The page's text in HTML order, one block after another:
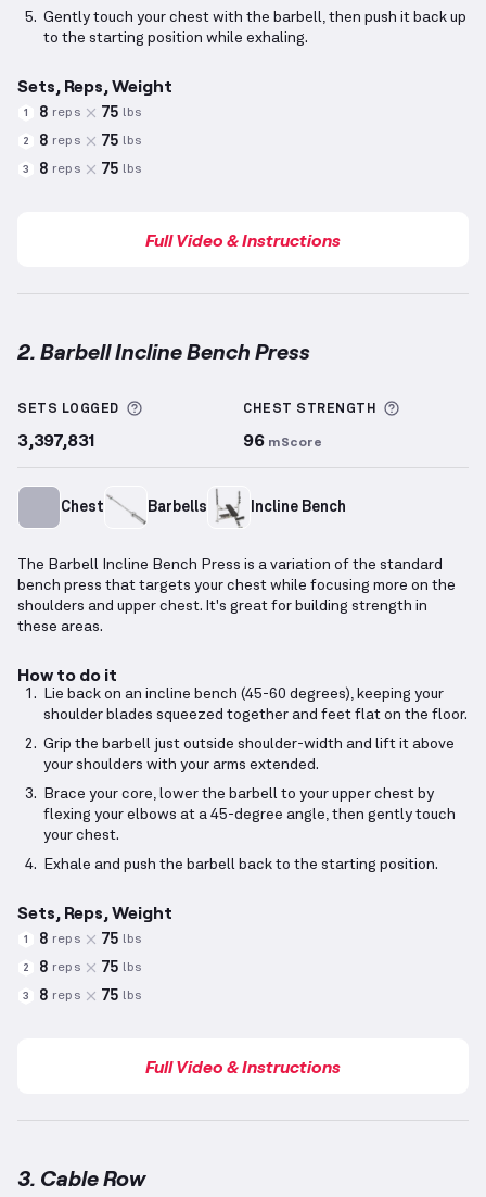
Gently touch your chest with the barbell, then push it back up
to the starting position while exhaling.
Sets, Reps, Weight
1 8 reps 75 lbs
2 8 reps 75 lbs
3 8 reps 75 lbs
Full Video & Instructions
2. Barbell Incline Bench Press
SETS LOGGED More information about Sets Logged
3,397,831
CHEST STRENGTH
96 mScore
Chest Barbells Incline Bench
The Barbell Incline Bench Press is a variation of the standard
bench press that targets your chest while focusing more on the
shoulders and upper chest. It's great for building strength in
these areas.
How to do it
Lie back on an incline bench (45-60 degrees), keeping your
shoulder blades squeezed together and feet flat on the floor.
Grip the barbell just outside shoulder-width and lift it above
your shoulders with your arms extended.
Brace your core, lower the barbell to your upper chest by
flexing your elbows at a 45-degree angle, then gently touch
your chest.
Exhale and push the barbell back to the starting position.
Sets, Reps, Weight
1 8 reps 75 lbs
2 8 reps 75 lbs
3 8 reps 75 lbs
Full Video & Instructions
3. Cable Row